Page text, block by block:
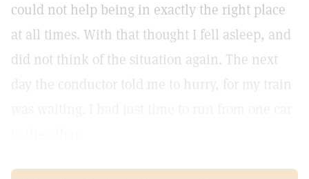
could not help being in exactly the right place
at all times. With that thought I fell asleep, and
did not think of the situation again. The next
day the conductor told me to hurry, for my train